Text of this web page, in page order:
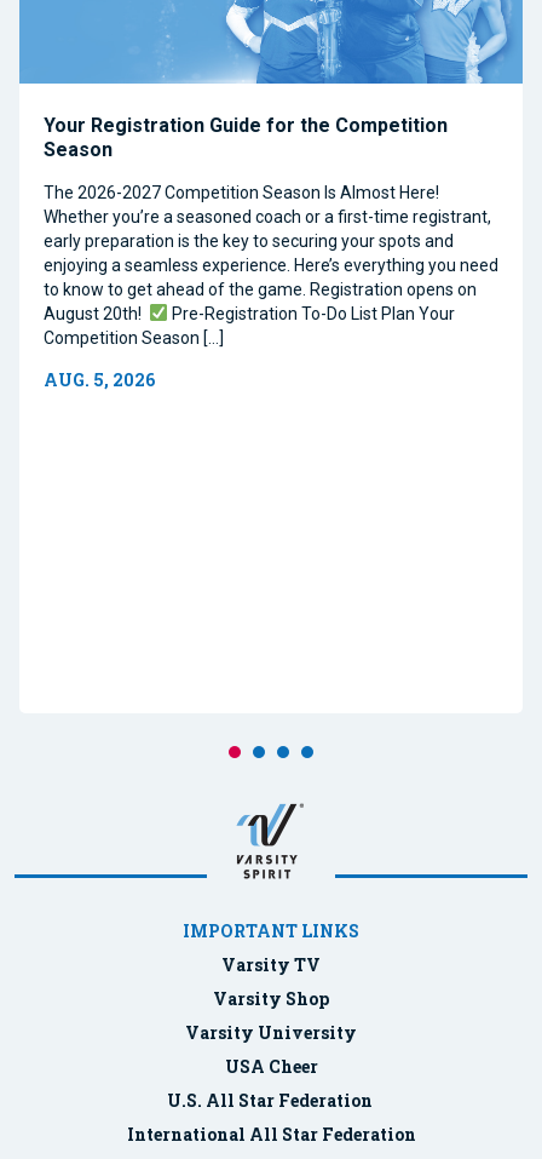
Your Registration Guide for the Competition
Season
The 2026-2027 Competition Season Is Almost Here!
Whether you’re a seasoned coach or a first-time registrant,
early preparation is the key to securing your spots and
enjoying a seamless experience. Here’s everything you need
to know to get ahead of the game. Registration opens on
August 20th!
Pre-Registration To-Do List Plan Your
Competition Season […]
AUG. 5, 2026
IMPORTANT LINKS
Varsity TV
Varsity Shop
Varsity University
USA Cheer
U.S. All Star Federation
International All Star Federation